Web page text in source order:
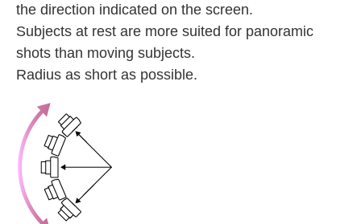
the direction indicated on the screen.
Subjects at rest are more suited for panoramic
shots than moving subjects.
Radius as short as possible.